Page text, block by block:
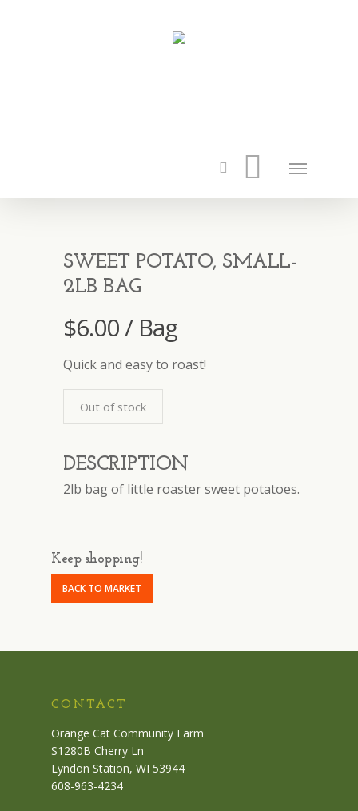
SWEET POTATO, SMALL-
2LB BAG
$6.00/ Bag
Quick and easy to roast!
Out of stock
DESCRIPTION
2lb bag of little roaster sweet potatoes.
Keep shopping!
BACK TO MARKET
CONTACT
Orange Cat Community Farm
S1280B Cherry Ln
Lyndon Station, WI 53944
608-963-4234